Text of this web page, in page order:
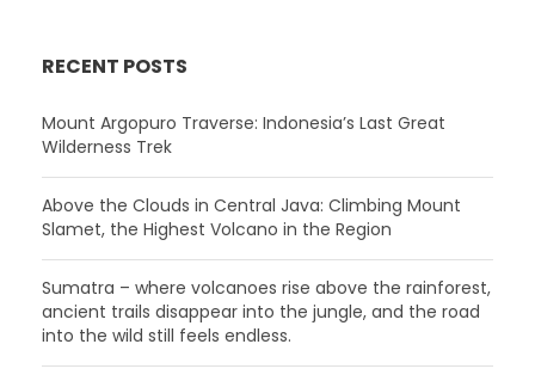
RECENT POSTS
Mount Argopuro Traverse: Indonesia’s Last Great
Wilderness Trek
Above the Clouds in Central Java: Climbing Mount
Slamet, the Highest Volcano in the Region
Sumatra – where volcanoes rise above the rainforest,
ancient trails disappear into the jungle, and the road
into the wild still feels endless.